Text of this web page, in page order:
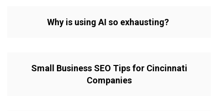
Why is using AI so exhausting?
Small Business SEO Tips for Cincinnati
Companies